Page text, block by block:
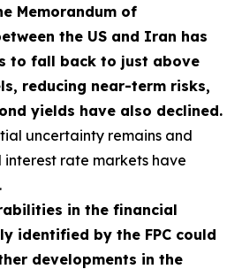
Memorandum of
the US and Iran has
to fall back to just above
reducing near-term risks,
yields have also declined.
uncertainty remains and
interest rate markets have
in the financial
identified by the FPC could
developments in the